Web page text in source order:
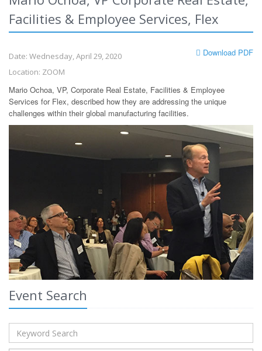
Facilities & Employee Services, Flex
Download PDF
Date: Wednesday, April 29, 2020
Location: ZOOM
Mario Ochoa, VP, Corporate Real Estate, Facilities & Employee
Services for Flex, described how they are addressing the unique
challenges within their global manufacturing facilities.
Event Search